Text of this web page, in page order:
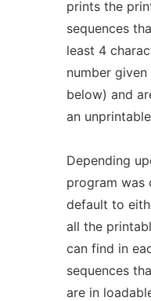
prints the
sequences
least 4
number
below) and
an
Depending
program was
default to
all the
can find in
sequences
are in